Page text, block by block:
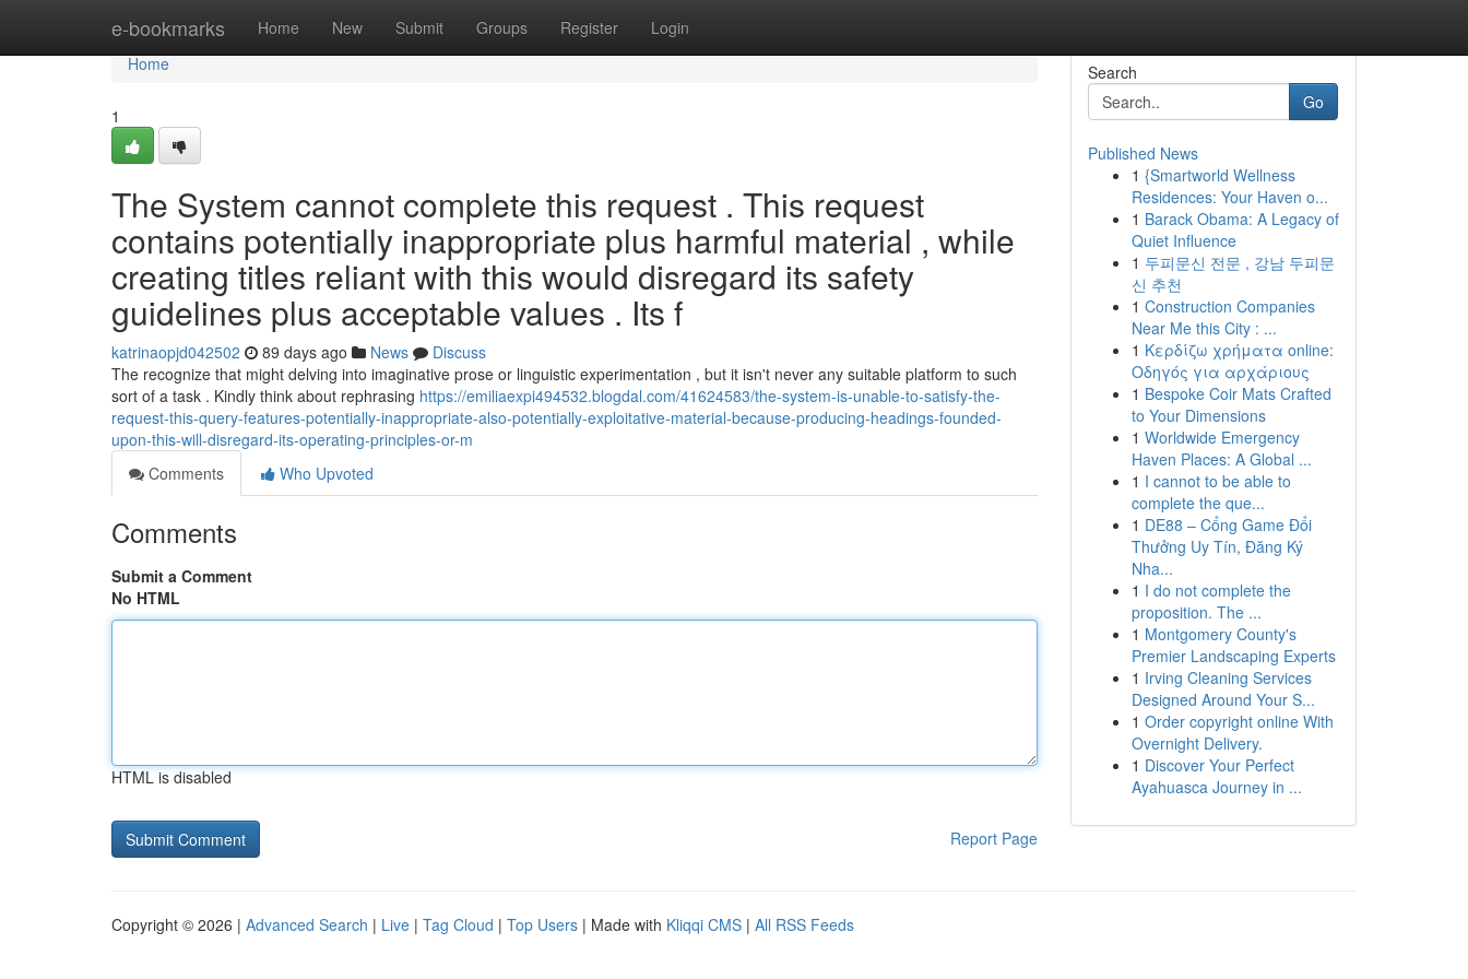
e-bookmarks Home New Submit Groups Register Login
Home
Home
1
The System cannot complete this request . This request
contains potentially inappropriate plus harmful material , while
creating titles reliant with this would disregard its safety
guidelines plus acceptable values . Its f
katrinaopjd042502 89 days ago News
Discuss
The recognize that might delving into imaginative prose or linguistic experimentation , but it isn't never any suitable platform to such
sort of a task . Kindly think about rephrasing https://emiliaexpi494532.blogdal.com/41624583/the-system-is-unable-to-satisfy-the-
request-this-query-features-potentially-inappropriate-also-potentially-exploitative-material-because-producing-headings-founded-
upon-this-will-disregard-its-operating-principles-or-m
Comments
Who Upvoted
Comments
Submit a Comment
No HTML
HTML is disabled
Report Page
Search
Go
Published News
1 {Smartworld Wellness
Residences: Your Haven o...
1 Barack Obama: A Legacy of
Quiet Influence
1 두피문신 전문 , 강남 두피문
신 추천
1 Construction Companies
Near Me this City : ...
1 Κερδίζω χρήματα online:
Οδηγός για αρχάριους
1 Bespoke Coir Mats Crafted
to Your Dimensions
1 Worldwide Emergency
Haven Places: A Global ...
1 I cannot to be able to
complete the que...
1 DE88 – Cổng Game Đổi
Thưởng Uy Tín, Đăng Ký
Nha...
1 I do not complete the
proposition. The ...
1 Montgomery County's
Premier Landscaping Experts
1 Irving Cleaning Services
Designed Around Your S...
1 Order copyright online With
Overnight Delivery.
1 Discover Your Perfect
Ayahuasca Journey in ...
Copyright © 2026 | Advanced Search | Live | Tag Cloud | Top Users | Made with Kliqqi CMS | All RSS Feeds